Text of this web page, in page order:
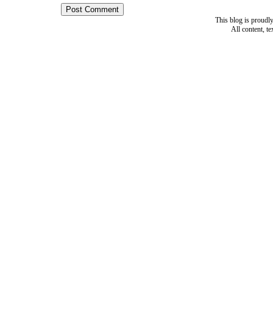
This blog is
All content,